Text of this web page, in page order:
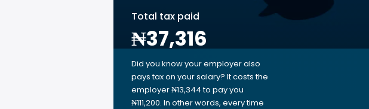
Total tax paid
₦37,316
Did you know your employer also
pays tax on your salary? It costs the
employer ₦13,344 to pay you
₦111,200. In other words, every time